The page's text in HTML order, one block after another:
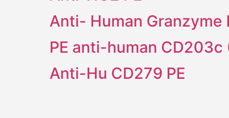
Anti- Human Granzyme
PE anti-human
Anti-Hu CD279 PE